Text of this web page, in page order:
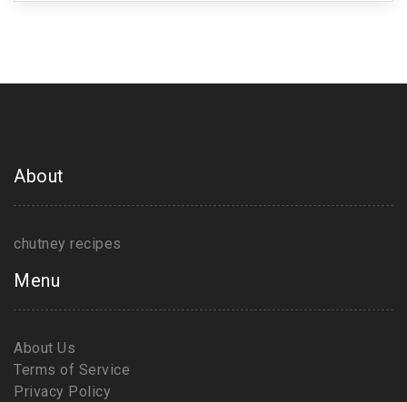
About
chutney recipes
Menu
About Us
Terms of Service
Privacy Policy